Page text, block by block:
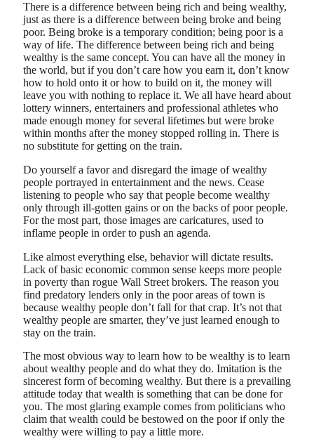
There is a difference between being rich and being wealthy,
just as there is a difference between being broke and being
poor. Being broke is a temporary condition; being poor is a
way of life. The difference between being rich and being
wealthy is the same concept. You can have all the money in
the world, but if you don’t care how you earn it, don’t know
how to hold onto it or how to build on it, the money will
leave you with nothing to replace it. We all have heard about
lottery winners, entertainers and professional athletes who
made enough money for several lifetimes but were broke
within months after the money stopped rolling in. There is
no substitute for getting on the train.
Do yourself a favor and disregard the image of wealthy
people portrayed in entertainment and the news. Cease
listening to people who say that people become wealthy
only through ill-gotten gains or on the backs of poor people.
For the most part, those images are caricatures, used to
inflame people in order to push an agenda.
Like almost everything else, behavior will dictate results.
Lack of basic economic common sense keeps more people
in poverty than rogue Wall Street brokers. The reason you
find predatory lenders only in the poor areas of town is
because wealthy people don’t fall for that crap. It’s not that
wealthy people are smarter, they’ve just learned enough to
stay on the train.
The most obvious way to learn how to be wealthy is to learn
about wealthy people and do what they do. Imitation is the
sincerest form of becoming wealthy. But there is a prevailing
attitude today that wealth is something that can be done for
you. The most glaring example comes from politicians who
claim that wealth could be bestowed on the poor if only the
wealthy were willing to pay a little more.